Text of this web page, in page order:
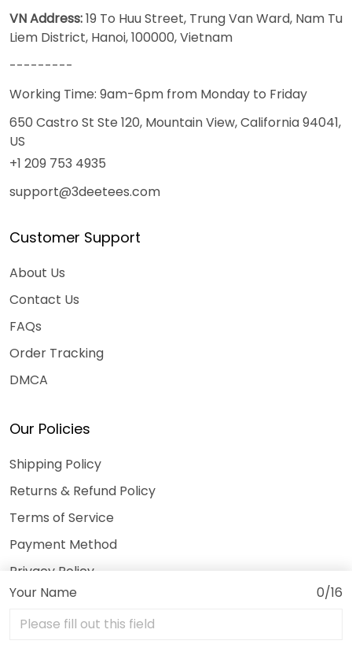
Your Name 0/16
VN Address:19 To Huu Street, Trung Van Ward, Nam Tu
Liem District, Hanoi, 100000, Vietnam
---------
Working Time: 9am-6pm from Monday to Friday
650 Castro St Ste 120, Mountain View, California 94041,
US
+1 209 753 4935
support@3deetees.com
Customer Support
About Us
Contact Us
FAQs
Order Tracking
DMCA
Our Policies
Shipping Policy
Returns & Refund Policy
Terms of Service
Payment Method
Privacy Policy
© 2026 3DeeTees.